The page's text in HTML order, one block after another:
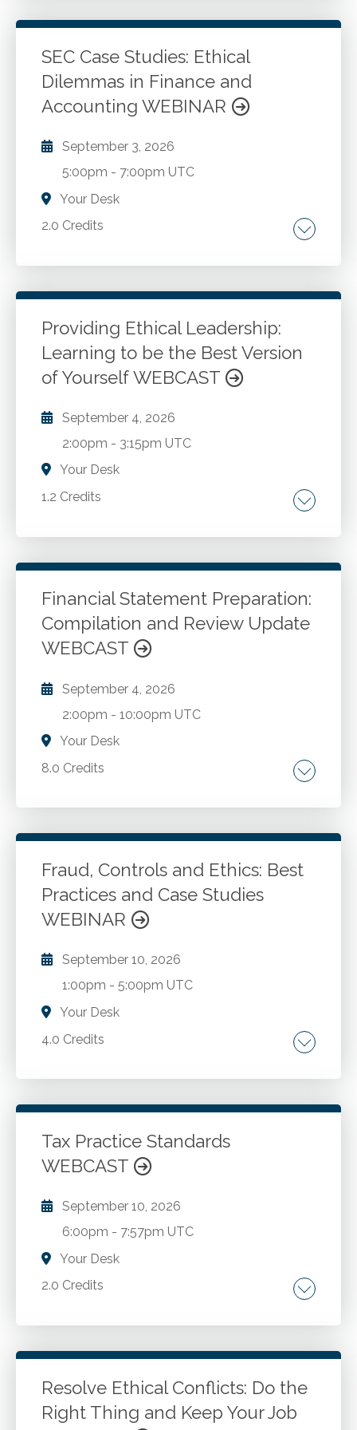
tools to help make better decisions.
Atonement and reconciliation.
Go to Details
Add to Cart
SEC Case Studies: Ethical
Dilemmas in Finance and
Accounting WEBINAR
September 3, 2026
5:00pm - 7:00pm UTC
Your Desk
2.0 Credits
Introduction to ethics and ethical dilemmas.
Fraud and the fraud triangle. Ethical decision-
making models. Financial statement
manipulation tactics. Cash flow and key
metrics misrepresentations.
Go to Details Add to Cart
Providing Ethical Leadership:
Learning to be the Best Version
of Yourself WEBCAST
September 4, 2026
2:00pm - 3:15pm UTC
Your Desk
1.2 Credits
Examining the lives of ordinary people whose
those around them. How anyone, irrespective
of their role in an organization, can inspire
others to embrace ethical attitudes. Showing
how even simple actions can outsized effect
on a person's sphere of influence.
Go to Details Add to Cart
Financial Statement Preparation:
Compilation and Review Update
WEBCAST
September 4, 2026
2:00pm -10:00pm UTC
Your Desk
8.0 Credits
Preparation engagements. Compilation
Emerging accounting and review hot topics.
New quality management standards.
Go to Details
Add to Cart
Fraud, Controls and Ethics: Best
Practices and Case Studies
WEBINAR
September 10, 2026
1:00pm -5:00pm UTC
Your Desk
4.0 Credits
The examination of actual frauds. Discussion
frauds. Contemplation of epiphanies for your
own professional scenarios. The AICPA Code
of Professional Conduct. Other elements of
professional conduct and compliance with
professional standards.
Go to Details
Tax Practice Standards
WEBCAST
September 10, 2026
6:00pm - 7:57pm UTC
Your Desk
2.0 Credits
Treasury Circular 230. AICPA Statements on
Code . Common law.
Go to Details Add to Cart
Resolve Ethical Conflicts: Do the
Right Thing and Keep Your Job